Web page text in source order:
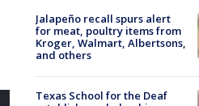
Jalapeño recall spurs alert
for meat, poultry items from
Kroger, Walmart, Albertsons,
and others
Texas School for the Deaf